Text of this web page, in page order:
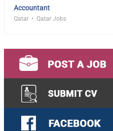
Accountant
Qatar Qatar Jobs